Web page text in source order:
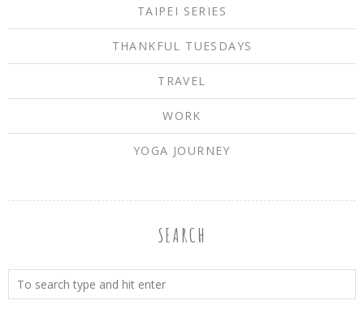
TAIPEI SERIES
THANKFUL TUESDAYS
TRAVEL
WORK
YOGA JOURNEY
SEARCH